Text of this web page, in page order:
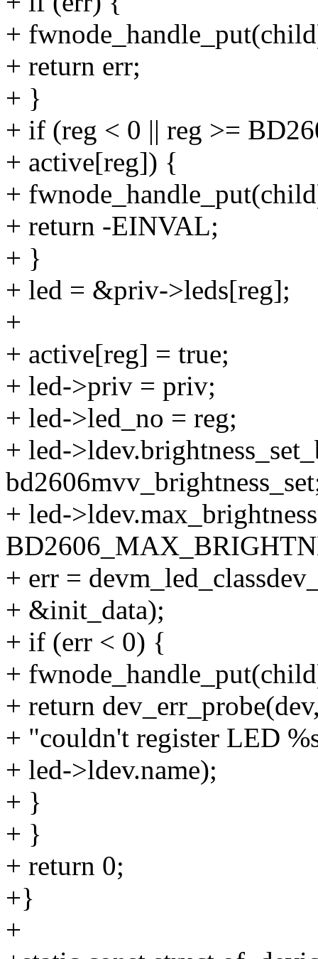
+
+ return err;
+ }
+ if (reg < 0 || reg >=
+ active[reg]) {
+
+ return -EINVAL;
+ }
+ led = &priv->leds[reg];
+
+ active[reg] = true;
+ led->priv = priv;
+ led->led_no = reg;
+ led-
+ led-
+ err =
+ &init_data);
+ if (err < 0) {
+
+ return
+ "couldn't register LED
+ led->ldev.name);
+ }
+ }
+ return 0;
+}
+